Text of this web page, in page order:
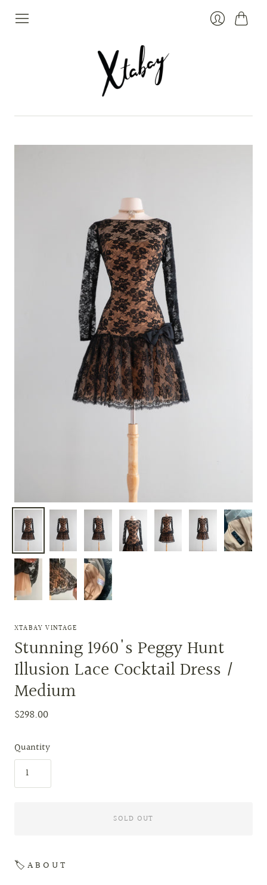
Cart
XTABAY VINTAGE
Stunning 1960's Peggy Hunt
Illusion Lace Cocktail Dress /
Medium
$298.00
Quantity
SOLD OUT
🏷 A B O U T